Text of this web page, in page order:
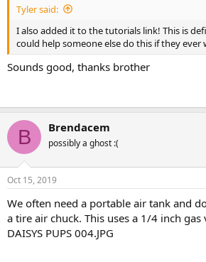
Tyler said:
I also added it to the tutorials link! This is
could help someone else do this if they ever
Sounds good, thanks brother
B Brendacem
possibly a ghost :(
Oct 15, 2019
We often need a portable air tank and
a tire air chuck. This uses a 1/4 inch gas
DAISYS PUPS 004.JPG